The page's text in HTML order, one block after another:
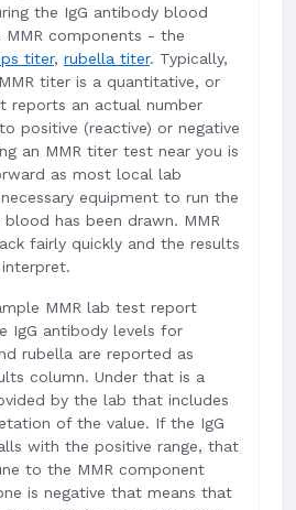
the IgG antibody blood
MMR components - the
titer, rubella titer. Typically,
titer is a quantitative, or
reports an actual number
positive (reactive) or negative
an MMR titer test near you is
as most local lab
equipment to run the
has been drawn. MMR
fairly quickly and the results
MMR lab test report
IgG antibody levels for
rubella are reported as
column. Under that is a
by the lab that includes
of the value. If the IgG
with the positive range, that
to the MMR component
is negative that means that